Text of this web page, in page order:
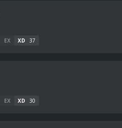
EX XD 37
EX XD 30